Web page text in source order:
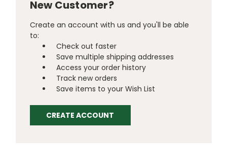
New Customer?
Create an account with us and you'll be able
to:
Check out faster
Save multiple shipping addresses
Access your order history
Track new orders
Save items to your Wish List
CREATE ACCOUNT